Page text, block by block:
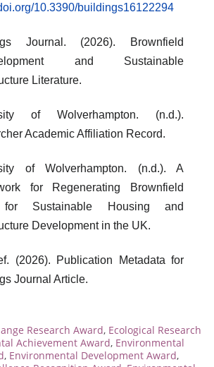
10.3390/buildings16122294
Journal. (2026). Brownfield
and Sustainable
Literature.
of Wolverhampton. (n.d.).
Academic Affiliation Record.
of Wolverhampton. (n.d.). A
for Regenerating Brownfield
Sustainable Housing and
Development in the UK.
(2026). Publication Metadata for
Journal Article.
Research Award, Ecological Research
Achievement Award, Environmental
, Environmental Development Award,